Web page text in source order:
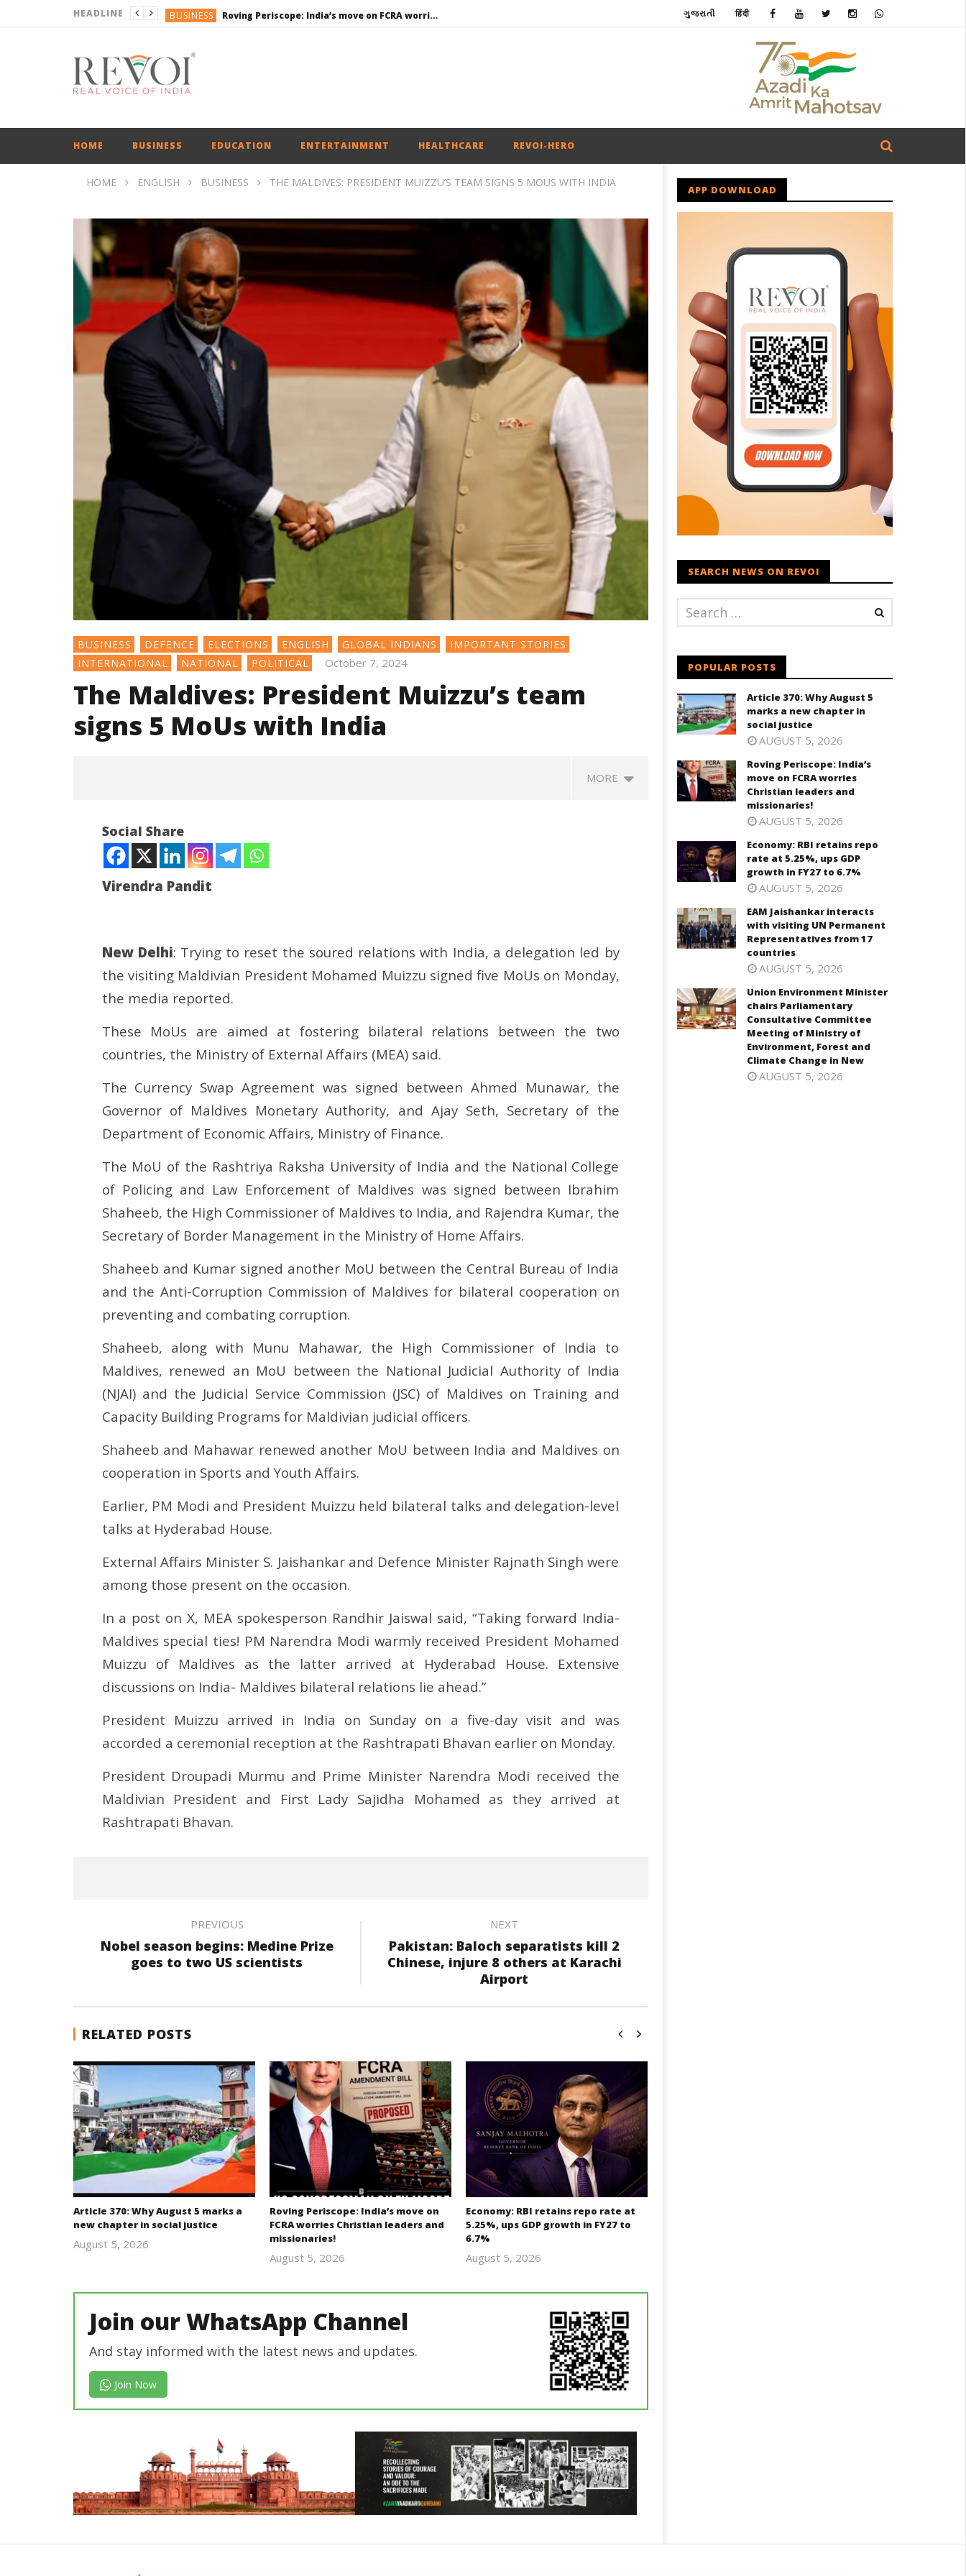
HEADLINE BUSINESS Roving Periscope: India’s move on FCRA worries Christian leaders and missionaries!
ENGLISH
ENGLISH
ગુજરાતી हिंदी
HOME BUSINESS EDUCATION ENTERTAINMENT HEALTHCARE REVOI-HERO
HOME ENGLISH BUSINESS THE MALDIVES: PRESIDENT MUIZZU’S TEAM SIGNS 5 MOUS WITH INDIA
BUSINESS DEFENCE ELECTIONS ENGLISH GLOBAL INDIANS
IMPORTANT STORIES
INTERNATIONAL
NATIONAL POLITICAL October 7, 2024
The Maldives: President Muizzu’s team
signs 5 MoUs with India
MORE
The Maldives: President
with India
October
Article 370: Why August 5 marks
Roving Periscope: India’s move
on FCRA worries Christian
leaders and missionaries!
Economy: RBI retains repo rate
at 5.25%, ups GDP growth in
visiting UN Permanent
countries
October
7, 2024
Social Share
Virendra Pandit
New Delhi: Trying to reset the soured relations with India, a delegation led by
the visiting Maldivian President Mohamed Muizzu signed five MoUs on Monday,
the media reported.
These MoUs are aimed at fostering bilateral relations between the two
countries, the Ministry of External Affairs (MEA) said.
The Currency Swap Agreement was signed between Ahmed Munawar, the
Governor of Maldives Monetary Authority, and Ajay Seth, Secretary of the
Department of Economic Affairs, Ministry of Finance.
The MoU of the Rashtriya Raksha University of India and the National College
of Policing and Law Enforcement of Maldives was signed between Ibrahim
Shaheeb, the High Commissioner of Maldives to India, and Rajendra Kumar, the
Secretary of Border Management in the Ministry of Home Affairs.
Shaheeb and Kumar signed another MoU between the Central Bureau of India
and the Anti-Corruption Commission of Maldives for bilateral cooperation on
preventing and combating corruption.
Shaheeb, along with Munu Mahawar, the High Commissioner of India to
Maldives, renewed an MoU between the National Judicial Authority of India
(NJAI) and the Judicial Service Commission (JSC) of Maldives on Training and
Capacity Building Programs for Maldivian judicial officers.
Shaheeb and Mahawar renewed another MoU between India and Maldives on
cooperation in Sports and Youth Affairs.
Earlier, PM Modi and President Muizzu held bilateral talks and delegation-level
talks at Hyderabad House.
External Affairs Minister S. Jaishankar and Defence Minister Rajnath Singh were
among those present on the occasion.
In a post on X, MEA spokesperson Randhir Jaiswal said, “Taking forward India-
Maldives special ties! PM Narendra Modi warmly received President Mohamed
Muizzu of Maldives as the latter arrived at Hyderabad House. Extensive
discussions on India- Maldives bilateral relations lie ahead.”
President Muizzu arrived in India on Sunday on a five-day visit and was
accorded a ceremonial reception at the Rashtrapati Bhavan earlier on Monday.
President Droupadi Murmu and Prime Minister Narendra Modi received the
Maldivian President and First Lady Sajidha Mohamed as they arrived at
Rashtrapati Bhavan.
PREVIOUS
Nobel season begins: Medine Prize
goes to two US scientists
NEXT
Pakistan: Baloch separatists kill 2
Chinese, injure 8 others at Karachi
Airport
RELATED POSTS
Article 370: Why August 5 marks a
new chapter in social justice
August 5, 2026
Roving Periscope: India’s move on
FCRA worries Christian leaders and
missionaries!
August 5, 2026
Economy: RBI retains repo rate at
5.25%, ups GDP growth in FY27 to
6.7%
August 5, 2026
Join our WhatsApp Channel
And stay informed with the latest news and updates.
Join Now
APP DOWNLOAD
SEARCH NEWS ON REVOI
POPULAR POSTS
Article 370: Why August 5
marks a new chapter in
social justice
AUGUST 5, 2026
Roving Periscope: India’s
move on FCRA worries
Christian leaders and
missionaries!
AUGUST 5, 2026
Economy: RBI retains repo
rate at 5.25%, ups GDP
growth in FY27 to 6.7%
AUGUST 5, 2026
EAM Jaishankar interacts
with visiting UN Permanent
Representatives from 17
countries
AUGUST 5, 2026
Union Environment Minister
chairs Parliamentary
Consultative Committee
Meeting of Ministry of
Environment, Forest and
Climate Change in New
AUGUST 5, 2026